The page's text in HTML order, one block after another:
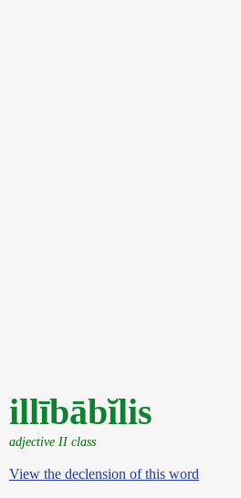
illībābĭlis
adjective II class
View the declension of this word